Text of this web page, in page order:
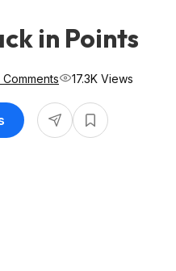
in Points
17.3K Views